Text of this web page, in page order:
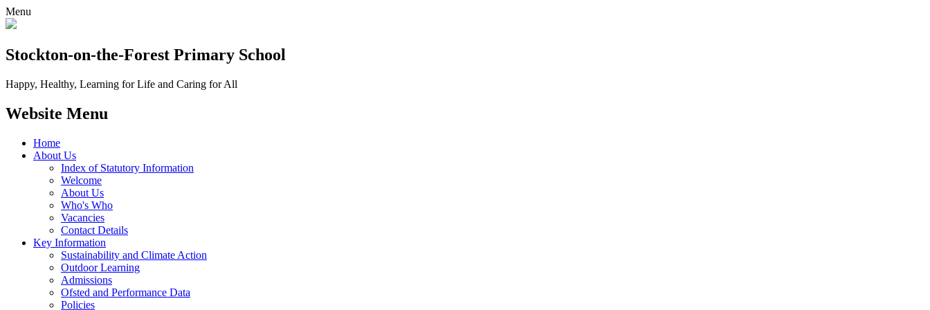
Menu
Stockton-on-the-Forest Primary School
Happy, Healthy, Learning for Life and Caring for All
Website Menu
Home
About Us
Index of Statutory Information
Welcome
About Us
Who's Who
Vacancies
Contact Details
Key Information
Sustainability and Climate Action
Outdoor Learning
Admissions
Ofsted and Performance Data
Policies